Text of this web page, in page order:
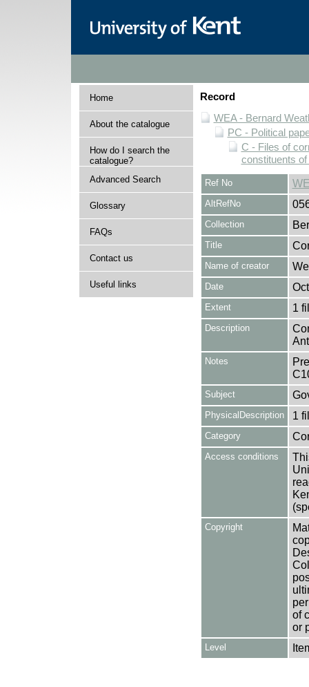
Home
About the catalogue
How do I search the
catalogue?
Advanced Search
Glossary
FAQs
Contact us
Useful links
Record
WEA - Bernard
PC - Political
C - Files of
constituents
Ref No
AltRefNo
Collection
Title
Name of creator
Date
Extent 1
Description
Notes
Subject
PhysicalDescription 1
Category
Access conditions
Copyright
of
or
Level